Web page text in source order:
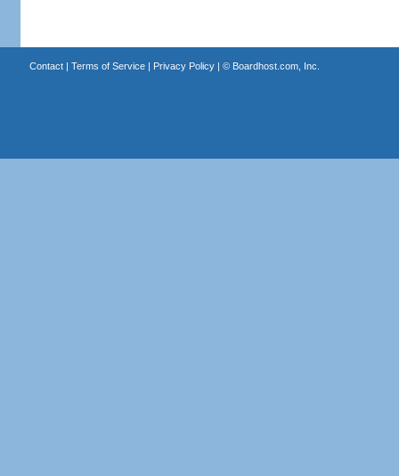
Contact| Terms of Service| Privacy Policy| © Boardhost.com, Inc.